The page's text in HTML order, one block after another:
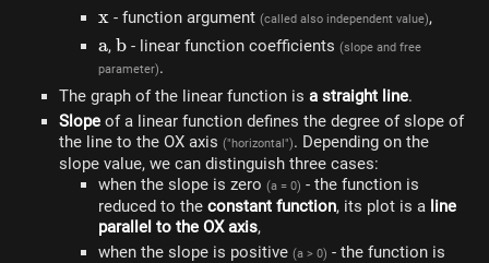
x
x - function argument (called also independent value),
a
a, b
b - linear function coefficients (slope and free
parameter).
The graph of the linear function is a straight line.
Slope of a linear function defines the degree of slope of
the line to the OX axis ("horizontal"). Depending on the
slope value, we can distinguish three cases:
when the slope is zero (a = 0) - the function is
reduced to the constant function, its plot is a line
parallel to the OX axis,
when the slope is positive (a > 0) - the function is